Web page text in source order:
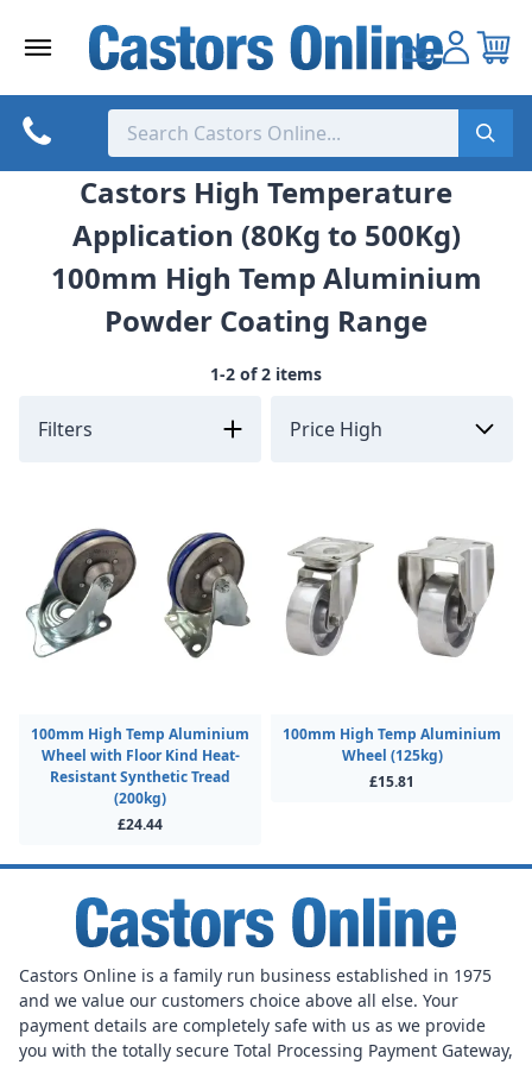
Castors High Temperature
Application (80Kg to 500Kg)
100mm High Temp Aluminium
Powder Coating Range
1-2 of 2 items
Filters
100mm High Temp Aluminium
Wheel with Floor Kind Heat-
Resistant Synthetic Tread
(200kg)
£24.44
100mm High Temp Aluminium
Wheel (125kg)
£15.81
Castors Online is a family run business established in 1975
and we value our customers choice above all else. Your
payment details are completely safe with us as we provide
you with the totally secure Total Processing Payment Gateway,